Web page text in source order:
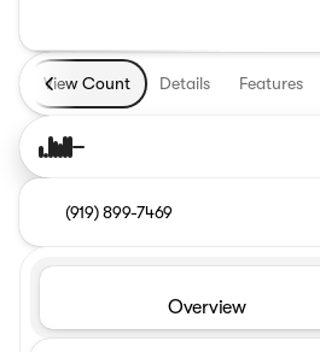
View Count Details Features
(919) 899-7469
Overview